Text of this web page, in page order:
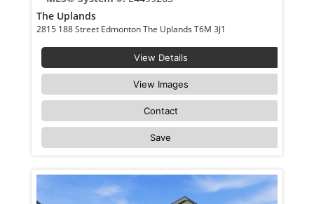
The Uplands
2815 188 Street Edmonton The Uplands T6M 3J1
View Details
View Images
Contact
Save